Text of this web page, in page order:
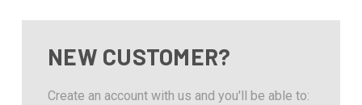
NEW CUSTOMER?
Create an account with us and you'll be able to: